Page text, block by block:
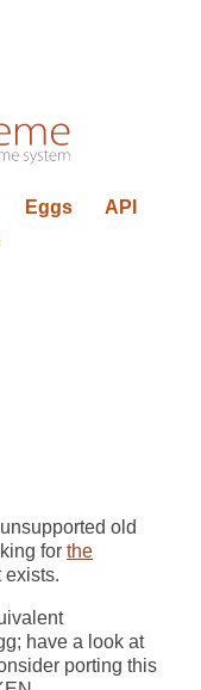
Eggs
API
old
for the
exists.
have a look at
porting this